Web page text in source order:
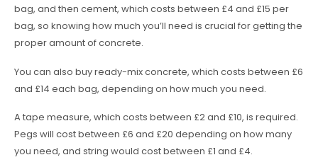
bag, and then cement, which costs between £4 and £15 per
bag, so knowing how much you’ll need is crucial for getting the
proper amount of concrete.
You can also buy ready-mix concrete, which costs between £6
and £14 each bag, depending on how much you need.
A tape measure, which costs between £2 and £10, is required.
Pegs will cost between £6 and £20 depending on how many
you need, and string would cost between £1 and £4.